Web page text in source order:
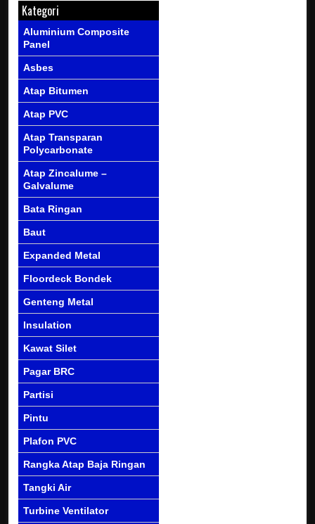
Kategori
Aluminium Composite
Panel
Asbes
Atap Bitumen
Atap PVC
Atap Transparan
Polycarbonate
Atap Zincalume –
Galvalume
Bata Ringan
Baut
Expanded Metal
Floordeck Bondek
Genteng Metal
Insulation
Kawat Silet
Pagar BRC
Partisi
Pintu
Plafon PVC
Rangka Atap Baja Ringan
Tangki Air
Turbine Ventilator